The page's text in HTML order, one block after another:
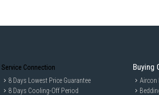
Service Connection
8 Days Lowest Price Guarantee
8 Days Cooling-Off Period
Buying
Aircon